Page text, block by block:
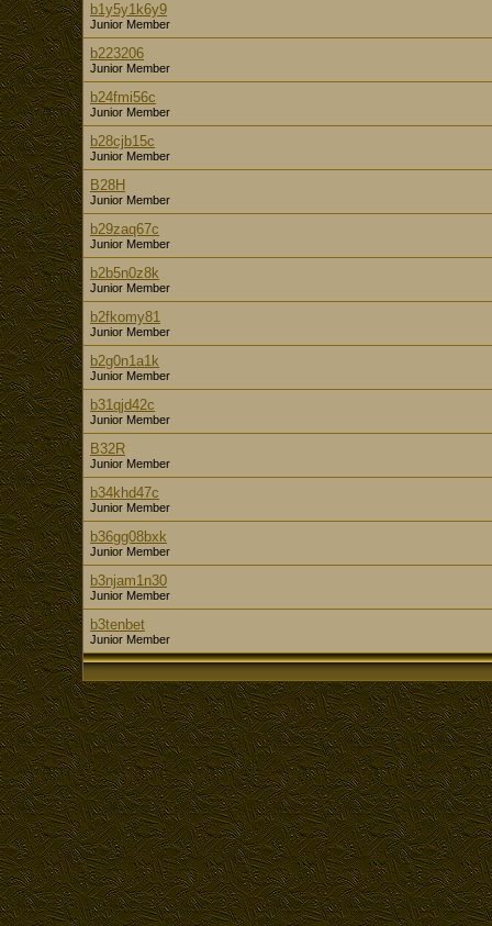
b1y5y1k6y9
Junior Member
b223206
Junior Member
b24fmi56c
Junior Member
b28cjb15c
Junior Member
B28H
Junior Member
b29zaq67c
Junior Member
b2b5n0z8k
Junior Member
b2fkomy81
Junior Member
b2g0n1a1k
Junior Member
b31qjd42c
Junior Member
B32R
Junior Member
b34khd47c
Junior Member
b36gg08bxk
Junior Member
b3njam1n30
Junior Member
b3tenbet
Junior Member